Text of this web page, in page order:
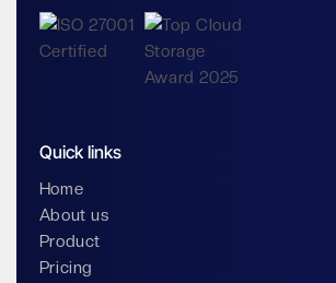
Quick links
Home
About us
Product
Pricing